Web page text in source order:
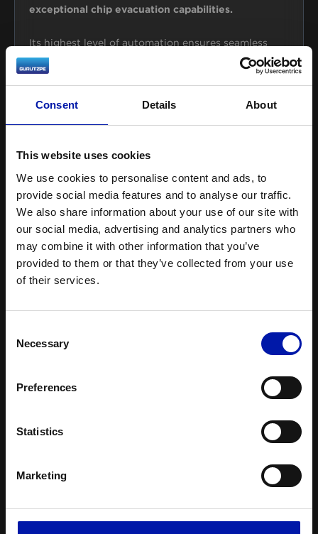
Consent Details About
This website uses cookies
We use cookies to personalise content and ads, to
provide social media features and to analyse our traffic.
We also share information about your use of our site with
our social media, advertising and analytics partners who
may combine it with other information that you’ve
provided to them or that they’ve collected from your use
of their services.
Selection
Necessary
Preferences
Statistics
Marketing
exceptional chip evacuation capabilities.
Its highest level of automation ensures seamless
switching between functions while its sturdy
construction guarantees long-lasting performance.
Highly customizable and easy to use, this machine
offers advanced features, making it an ideal choice
stay ahead of the competition.